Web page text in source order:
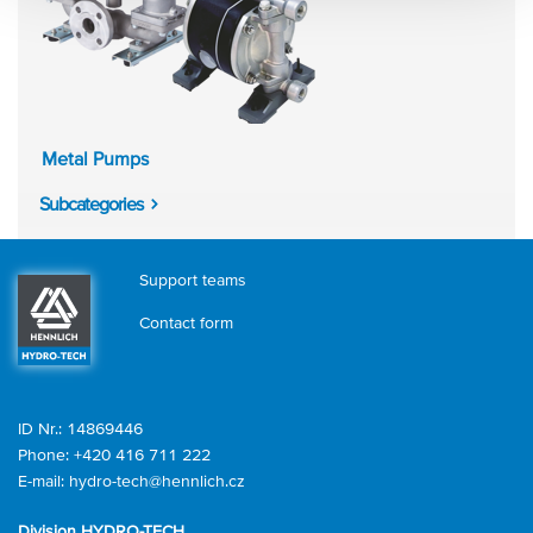
Metal Pumps
Subcategories
Support teams
Contact form
ID Nr.: 14869446
Phone: +420 416 711 222
E-mail: hydro-tech@hennlich.cz